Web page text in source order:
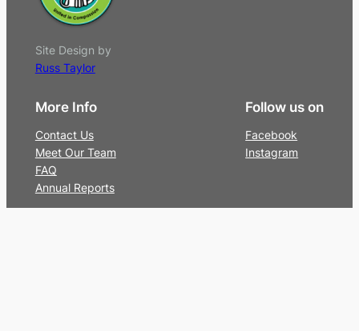
Site Design by
Russ Taylor
More Info
Contact Us
Meet Our Team
FAQ
Annual Reports
Follow us on
Facebook
Instagram